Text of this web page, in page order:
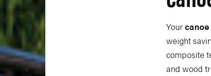
Yourcanoe
weight
composite
and wood